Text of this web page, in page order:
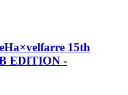
15th
EDITION -